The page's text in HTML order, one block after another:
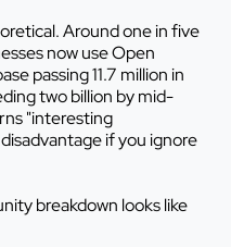
Around one in five
now use Open
passing 11.7 million in
two billion by mid-
"interesting
if you ignore
breakdown looks like